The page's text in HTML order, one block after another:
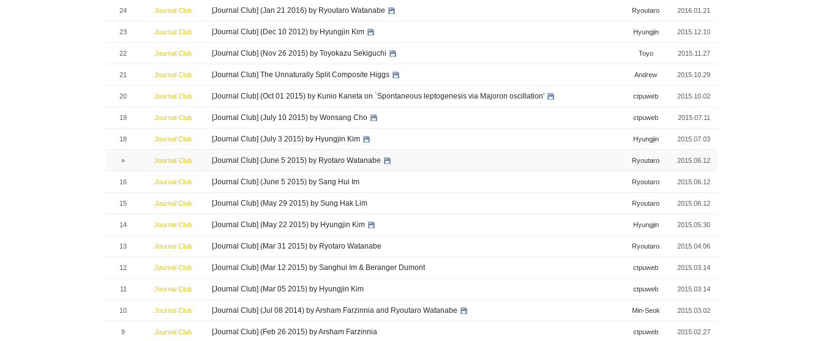
24 Journal Club [Journal Club] (Jan 21 2016) by Ryoutaro Watanabe Ryoutaro 2016.01.21
23 Journal Club [Journal Club] (Dec 10 2012) by Hyungjin Kim Hyungjin 2015.12.10
22 Journal Club [Journal Club] (Nov 26 2015) by Toyokazu Sekiguchi Toyo 2015.11.27
21 Journal Club [Journal Club] The Unnaturally Split Composite Higgs Andrew 2015.10.29
20 Journal Club [Journal Club] (Oct 01 2015) by Kunio Kaneta on `Spontaneous leptogenesis via Majoron oscillation' ctpuweb 2015.10.02
19 Journal Club [Journal Club] (July 10 2015) by Wonsang Cho ctpuweb 2015.07.11
18 Journal Club [Journal Club] (July 3 2015) by Hyungjin Kim Hyungjin 2015.07.03
» Journal Club [Journal Club] (June 5 2015) by Ryotaro Watanabe Ryoutaro 2015.06.12
16 Journal Club [Journal Club] (June 5 2015) by Sang Hui Im Ryoutaro 2015.06.12
15 Journal Club [Journal Club] (May 29 2015) by Sung Hak Lim Ryoutaro 2015.06.12
14 Journal Club [Journal Club] (May 22 2015) by Hyungjin Kim Hyungjin 2015.05.30
13 Journal Club [Journal Club] (Mar 31 2015) by Ryotaro Watanabe Ryoutaro 2015.04.06
12 Journal Club [Journal Club] (Mar 12 2015) by Sanghui Im & Beranger Dumont ctpuweb 2015.03.14
11 Journal Club [Journal Club] (Mar 05 2015) by Hyungjin Kim ctpuweb 2015.03.14
10 Journal Club [Journal Club] (Jul 08 2014) by Arsham Farzinnia and Ryoutaro Watanabe Min-Seok 2015.03.02
9 Journal Club [Journal Club] (Feb 26 2015) by Arsham Farzinnia ctpuweb 2015.02.27